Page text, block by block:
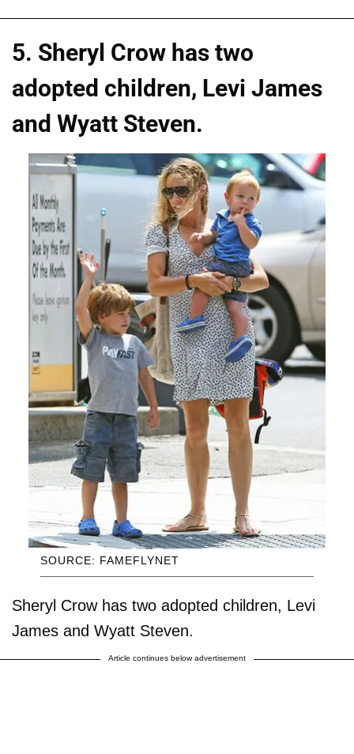
5. Sheryl Crow has two
adopted children, Levi James
and Wyatt Steven.
SOURCE: FAMEFLYNET
Sheryl Crow has two adopted children, Levi
James and Wyatt Steven.
Article continues below advertisement